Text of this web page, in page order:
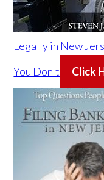
Legally in New
You Don't
Click